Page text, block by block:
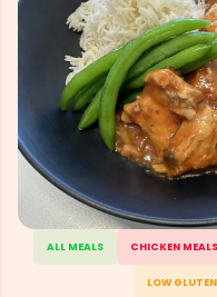
ALL MEALS CHICKEN MEALS
LOW GLUTEN